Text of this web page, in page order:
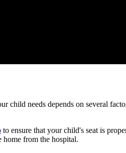
child needs depends on several
to ensure that your child's seat is
home from the hospital.